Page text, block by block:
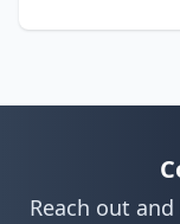
Reach out